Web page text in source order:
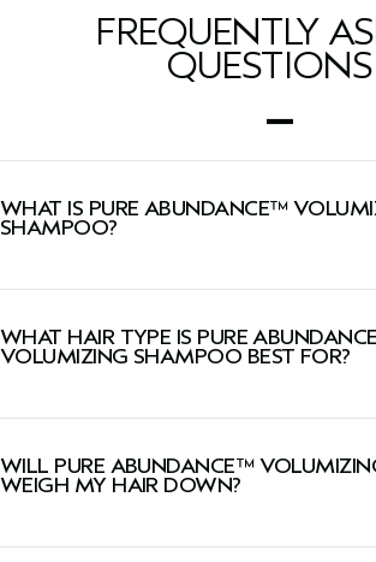
FREQUENTLY
QUESTIONS
WHAT IS PURE ABUNDANCE™
SHAMPOO?
reduces breakage from brushing (when
Abundance™ Volumizing Conditioning
WHAT HAIR TYPE IS PURE
VOLUMIZING SHAMPOO BEST FOR?
WILL PURE ABUNDANCE™
WEIGH MY HAIR DOWN?